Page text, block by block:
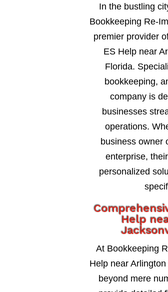
In the bustling
Bookkeeping Re-
premier provider
ES Help near
Florida.
bookkeeping,
company is
businesses
operations.
business owner
enterprise,
personalized
Help
At Bookkeeping
Help near
beyond mere